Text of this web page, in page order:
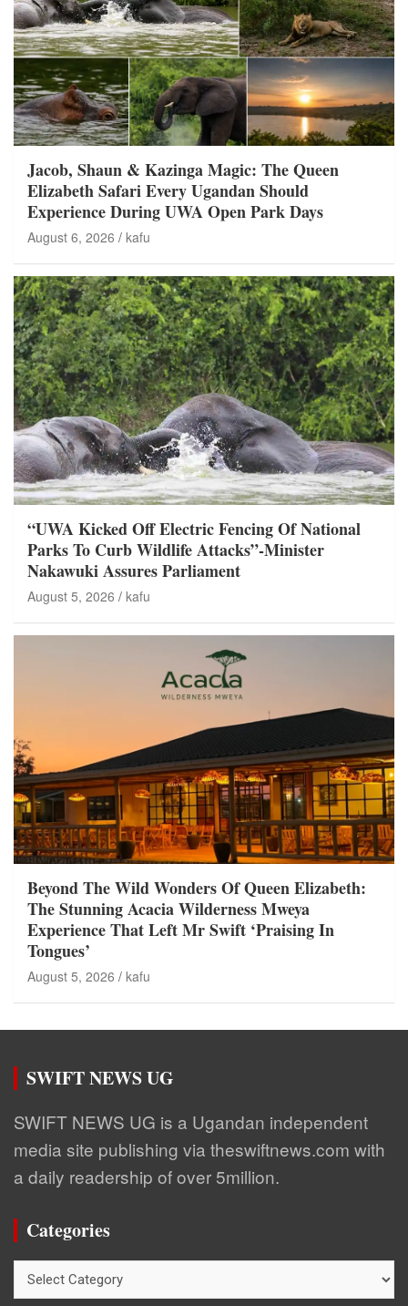
Jacob, Shaun & Kazinga Magic: The Queen
Elizabeth Safari Every Ugandan Should
Experience During UWA Open Park Days
August 6, 2026 kafu
“UWA Kicked Off Electric Fencing Of National
Parks To Curb Wildlife Attacks”-Minister
Nakawuki Assures Parliament
August 5, 2026 kafu
Beyond The Wild Wonders Of Queen Elizabeth:
The Stunning Acacia Wilderness Mweya
Experience That Left Mr Swift ‘Praising In
Tongues’
August 5, 2026 kafu
SWIFT NEWS UG
SWIFT NEWS UG is a Ugandan independent
media site publishing via theswiftnews.com with
a daily readership of over 5million.
Categories
Categories